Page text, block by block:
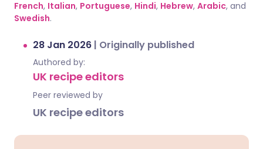
French, Italian, Portuguese, Hindi, Hebrew, Arabic, and
Swedish.
28 Jan 2026 | Originally published
Authored by:
UK recipe editors
Peer reviewed by
UK recipe editors